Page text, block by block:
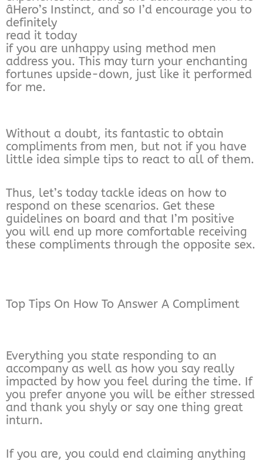
âHero’s Instinct, and so I’d encourage you to
definitely
read it today
if you are unhappy using method men
address you. This may turn your enchanting
fortunes upside-down, just like it performed
for me.
Without a doubt, its fantastic to obtain
compliments from men, but not if you have
little idea simple tips to react to all of them.
Thus, let’s today tackle ideas on how to
respond on these scenarios. Get these
guidelines on board and that I’m positive
you will end up more comfortable receiving
these compliments through the opposite sex.
Top Tips On How To Answer A Compliment
Everything you state responding to an
accompany as well as how you say really
impacted by how you feel during the time. If
you prefer anyone you will be either stressed
and thank you shyly or say one thing great
inturn.
If you are, you could end claiming anything